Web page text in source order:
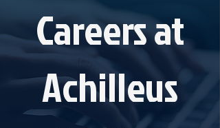
Careers at
Achilleus